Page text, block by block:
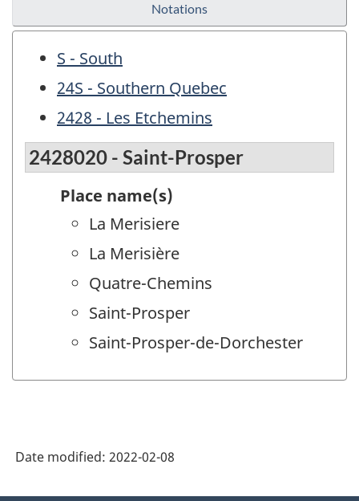
Notations
S - South
24S - Southern Quebec
2428 - Les Etchemins
2428020 - Saint-Prosper
Place name(s)
La Merisiere
La Merisière
Quatre-Chemins
Saint-Prosper
Saint-Prosper-de-Dorchester
Date modified: 2022-02-08